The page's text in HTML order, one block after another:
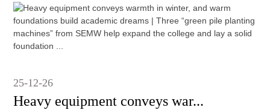
25-12-26
Heavy equipment conveys war...